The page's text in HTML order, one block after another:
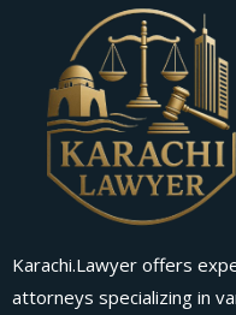
Karachi.Lawyer offers
attorneys specializing in